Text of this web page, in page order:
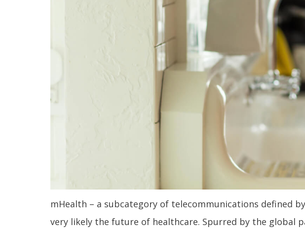
mHealth – a subcategory of telecommunications defined
very likely the future of healthcare. Spurred by the global